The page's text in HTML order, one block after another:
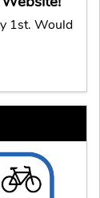
1st. Would